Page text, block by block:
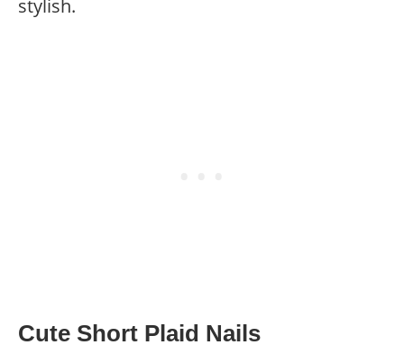
stylish.
Cute Short Plaid Nails